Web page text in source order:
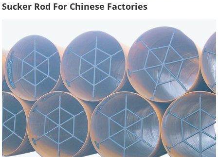
Sucker Rod For Chinese Factories